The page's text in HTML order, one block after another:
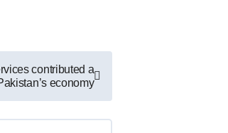
contributed a
economy